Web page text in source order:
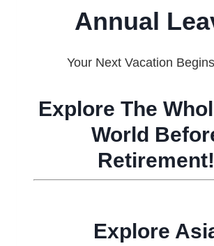
Annual
Your Next Vacation
Explore The
World
Retirement!
Explore